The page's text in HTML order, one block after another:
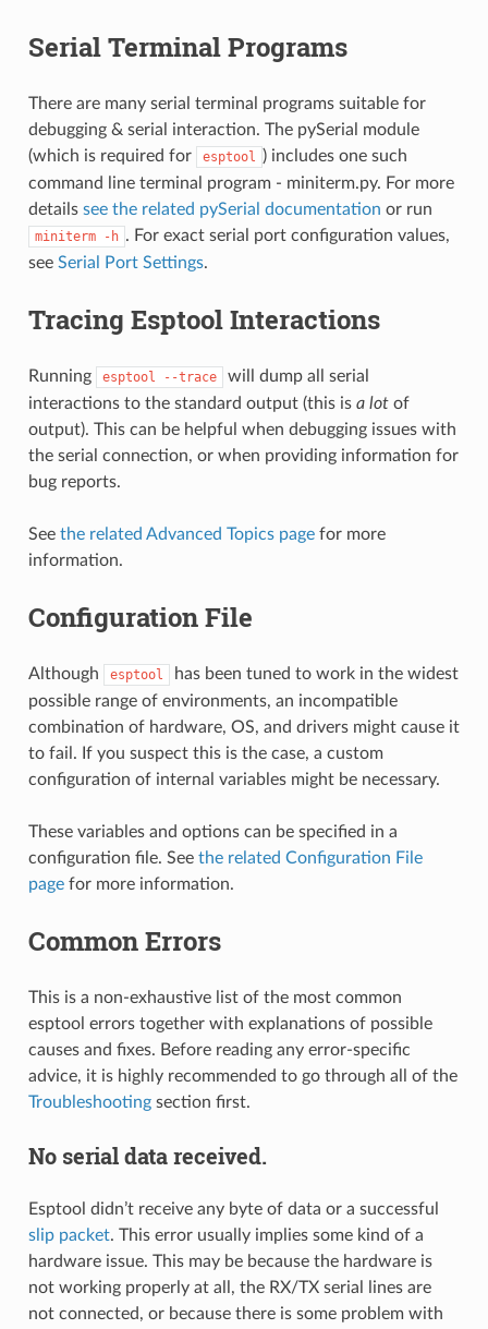
Serial Terminal Programs
There are many serial terminal programs suitable for
debugging & serial interaction. The pySerial module
(which is required for
esptool ) includes one such
command line terminal program - miniterm.py. For more
details see the related pySerial documentation or run
miniterm -h . For exact serial port configuration values,
see Serial Port Settings.
Tracing Esptool Interactions
Running esptool --trace
will dump all serial
interactions to the standard output (this is a lotof
output). This can be helpful when debugging issues with
the serial connection, or when providing information for
bug reports.
See the related Advanced Topics pagefor more
information.
Configuration File
Although esptool
has been tuned to work in the widest
possible range of environments, an incompatible
combination of hardware, OS, and drivers might cause it
to fail. If you suspect this is the case, a custom
configuration of internal variables might be necessary.
These variables and options can be specified in a
configuration file. See the related Configuration File
pagefor more information.
Common Errors
This is a non-exhaustive list of the most common
esptool errors together with explanations of possible
causes and fixes. Before reading any error-specific
advice, it is highly recommended to go through all of the
Troubleshootingsection first.
No serial data received.
Esptool didn’t receive any byte of data or a successful
slip packet. This error usually implies some kind of a
hardware issue. This may be because the hardware is
not working properly at all, the RX/TX serial lines are
not connected, or because there is some problem with